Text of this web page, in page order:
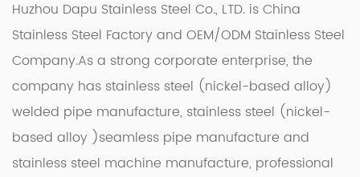
Huzhou Dapu Stainless Steel Co., LTD. isChina
Stainless Steel Factory and OEM/ODM Stainless Steel
Company.As a strong corporate enterprise, the
company has stainless steel (nickel-based alloy)
welded pipe manufacture, stainless steel (nickel-
based alloy )seamless pipe manufacture and
stainless steel machine manufacture, professional